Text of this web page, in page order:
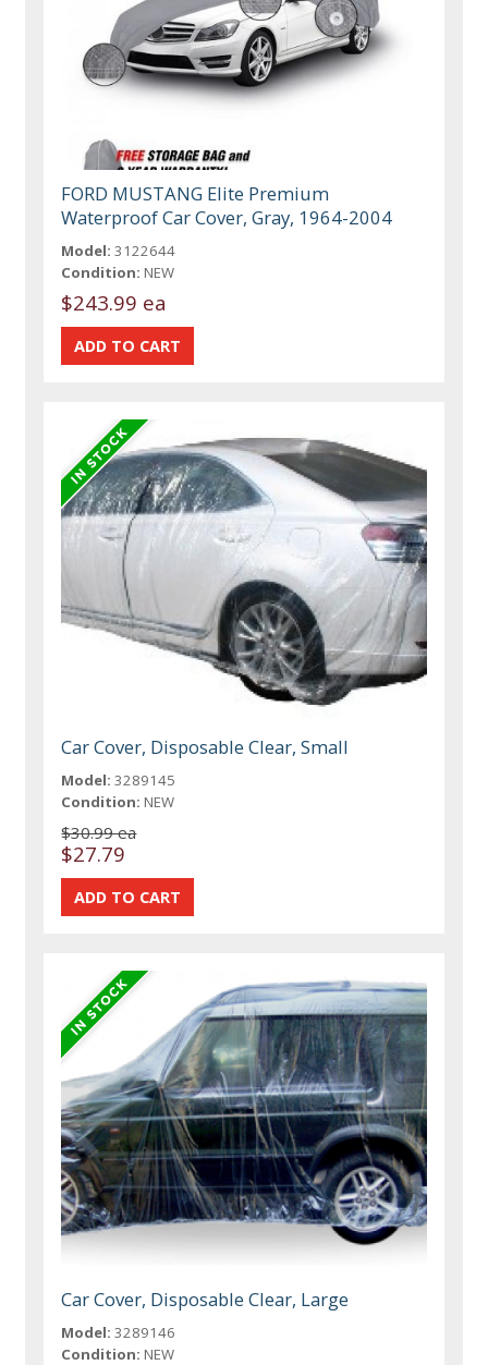
FORD MUSTANG Elite Premium
Waterproof Car Cover, Gray, 1964-2004
Model: 3122644
Condition: NEW
$243.99 ea
Car Cover, Disposable Clear, Small
Model: 3289145
Condition: NEW
$30.99 ea
$27.79
Car Cover, Disposable Clear, Large
Model: 3289146
Condition: NEW